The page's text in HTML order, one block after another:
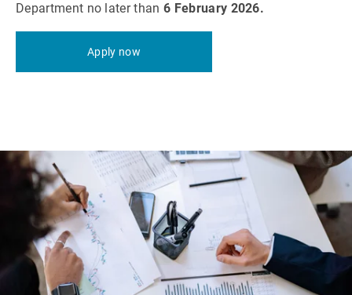
Department no later than 6 February 2026.
Apply now